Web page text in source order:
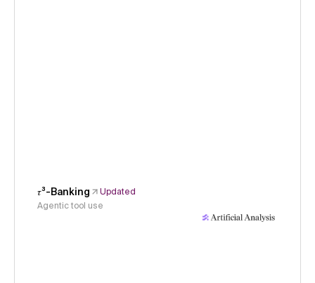
𝜏³-Banking
Updated
Agentic tool use